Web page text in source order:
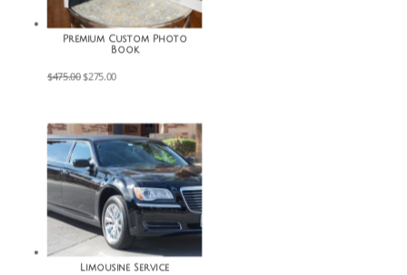
Premium Custom Photo
Book
$475.00 Original
price
$275.00Current
price
Limousine Service